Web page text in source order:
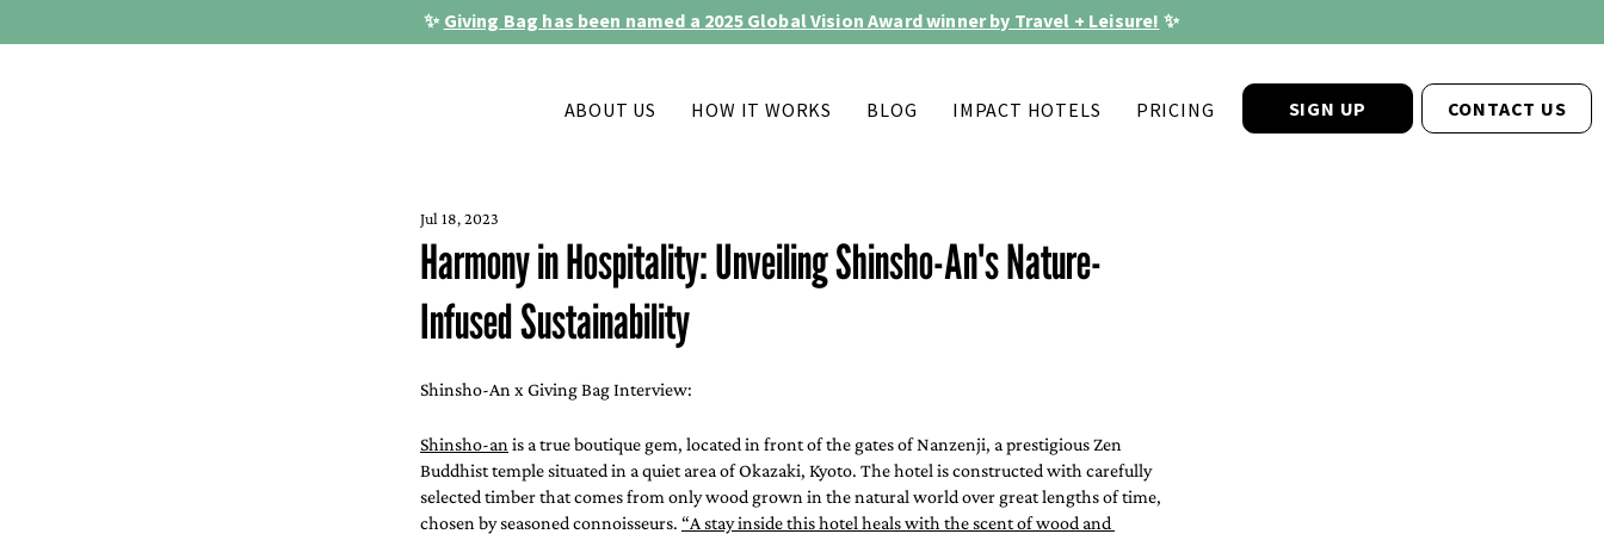
✨ Giving Bag has been named a 2025 Global Vision Award winner by Travel + Leisure! ✨
ABOUT US HOW IT WORKS BLOG IMPACT HOTELS PRICING SIGN UP CONTACT US
Harmony in Hospitality: Unveiling Shinsho-An's Nature-
Infused Sustainability
Jul 18, 2023
Shinsho-An x Giving Bag Interview:
Shinsho-an is a true boutique gem, located in front of the gates of Nanzenji, a prestigious Zen
Buddhist temple situated in a quiet area of Okazaki, Kyoto. The hotel is constructed with carefully
selected timber that comes from only wood grown in the natural world over great lengths of time,
chosen by seasoned connoisseurs. “A stay inside this hotel heals with the scent of wood and